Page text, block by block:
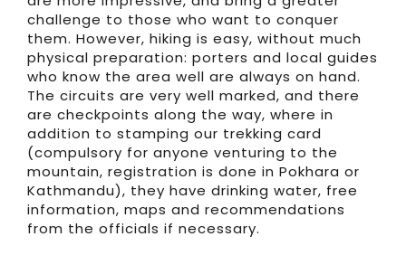
challenge to those who want to conquer
them. However, hiking is easy, without much
physical preparation: porters and local guides
who know the area well are always on hand.
The circuits are very well marked, and there
are checkpoints along the way, where in
addition to stamping our trekking card
(compulsory for anyone venturing to the
mountain, registration is done in Pokhara or
Kathmandu), they have drinking water, free
information, maps and recommendations
from the officials if necessary.